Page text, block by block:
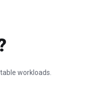
workloads.